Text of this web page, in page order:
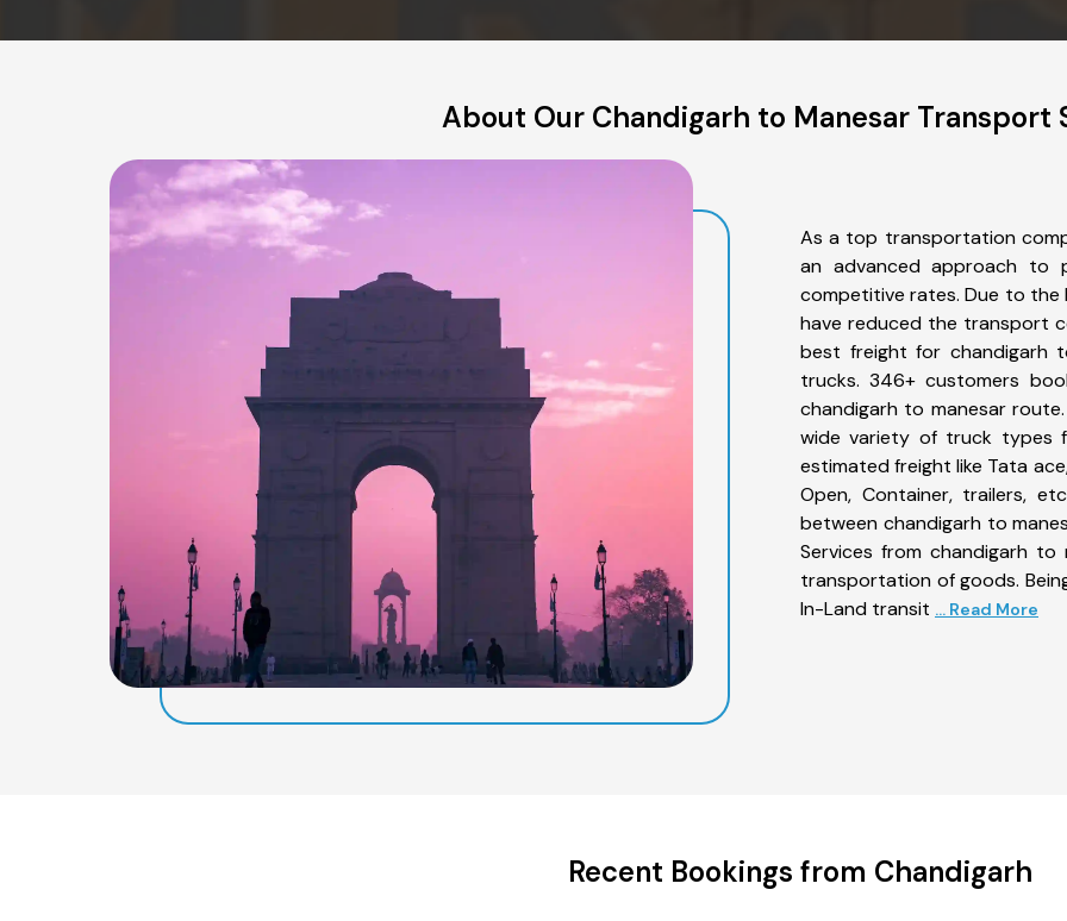
About Our Chandigarh to Manesar Transport
As a top transportation
an advanced approach to
competitive rates. Due to the
have reduced the transport
best freight for chandigarh
trucks. 346+ customers
chandigarh to manesar
wide variety of truck types
estimated freight like Tata
Open, Container, trailers,
between chandigarh to
Services from chandigarh
transportation of goods.
In-Land transit ... Read More
Recent Bookings from Chandigarh